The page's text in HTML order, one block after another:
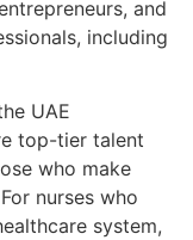
and
including
UAE
top-tier talent
who make
nurses who
system,